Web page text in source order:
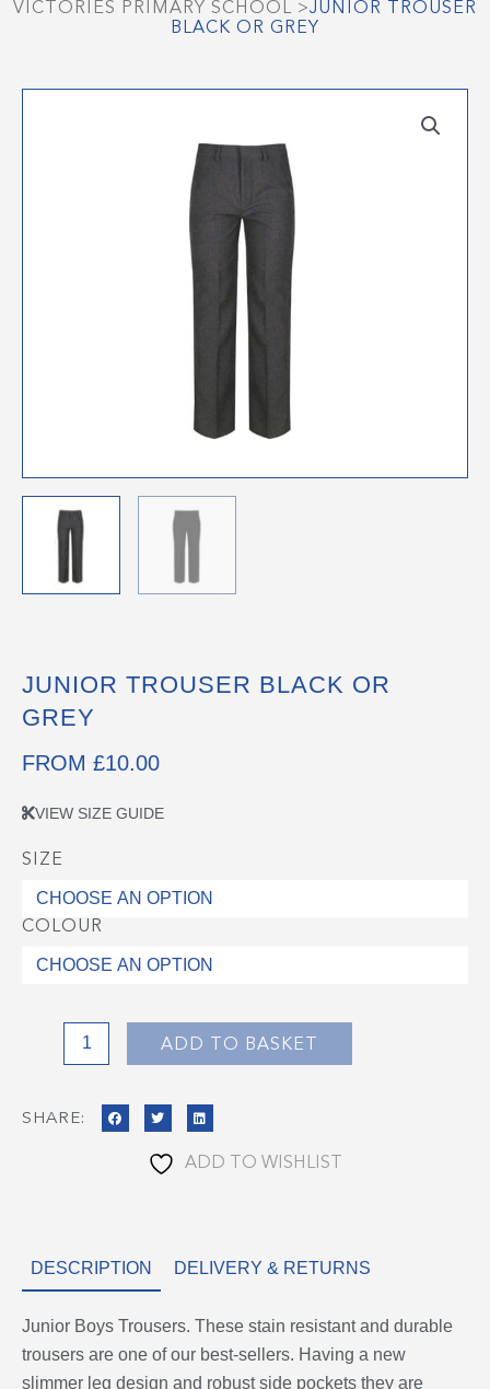
VICTORIES PRIMARY SCHOOL >JUNIOR TROUSER
BLACK OR GREY
JUNIOR TROUSER BLACK OR
GREY
FROM £10.00
VIEW SIZE GUIDE
SIZE
COLOUR
Junior
Trouser
Black
ADD TO BASKET
SHARE:
ADD TO WISHLIST
DESCRIPTION DELIVERY & RETURNS
Junior Boys Trousers. These stain resistant and durable
trousers are one of our best-sellers. Having a new
slimmer leg design and robust side pockets they are